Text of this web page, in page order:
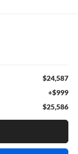
$24,587
+$999
$25,586